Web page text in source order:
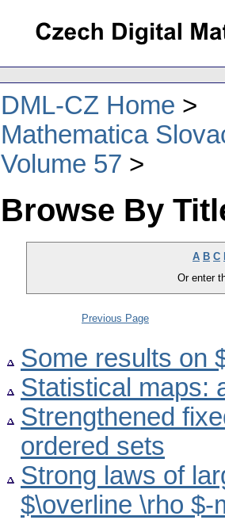
DML-CZ Home
Mathematica
Volume 57
Browse By
A B C
Or enter
Previous Page
Some results on
Statistical maps:
Strengthened
ordered sets
Strong laws of
$\overline \rho $-